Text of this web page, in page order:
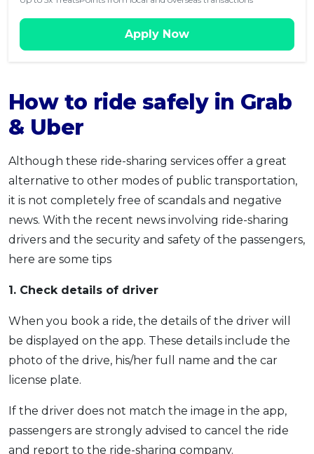
Apply Now
How to ride safely in Grab
& Uber
Although these ride-sharing services offer a great
alternative to other modes of public transportation,
it is not completely free of scandals and negative
news. With the recent news involving ride-sharing
drivers and the security and safety of the passengers,
here are some tips
1. Check details of driver
When you book a ride, the details of the driver will
be displayed on the app. These details include the
photo of the drive, his/her full name and the car
license plate.
If the driver does not match the image in the app,
passengers are strongly advised to cancel the ride
and report to the ride-sharing company.